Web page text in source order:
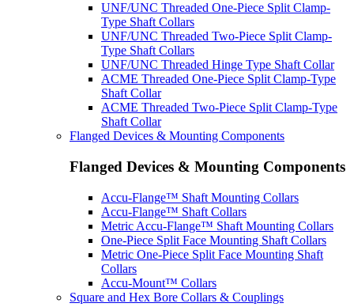
UNF/UNC Threaded One-Piece Split Clamp-
Type Shaft Collars
UNF/UNC Threaded Two-Piece Split Clamp-
Type Shaft Collars
UNF/UNC Threaded Hinge Type Shaft Collar
ACME Threaded One-Piece Split Clamp-Type
Shaft Collar
ACME Threaded Two-Piece Split Clamp-Type
Shaft Collar
Flanged Devices & Mounting Components
Flanged Devices & Mounting Components
Accu-Flange™ Shaft Mounting Collars
Accu-Flange™ Shaft Collars
Metric Accu-Flange™ Shaft Mounting Collars
One-Piece Split Face Mounting Shaft Collars
Metric One-Piece Split Face Mounting Shaft
Collars
Accu-Mount™ Collars
Square and Hex Bore Collars & Couplings